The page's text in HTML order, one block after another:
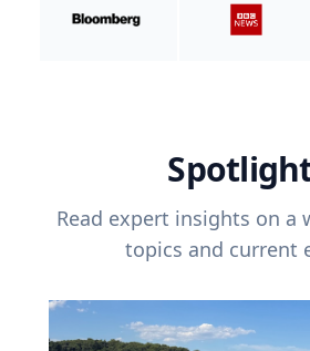
Read expert insights on a
topics and current